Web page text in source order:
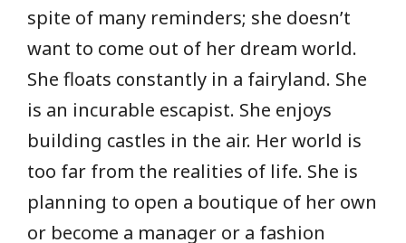
spite of many reminders; she doesn’t
want to come out of her dream world.
She floats constantly in a fairyland. She
is an incurable escapist. She enjoys
building castles in the air. Her world is
too far from the realities of life. She is
planning to open a boutique of her own
or become a manager or a fashion